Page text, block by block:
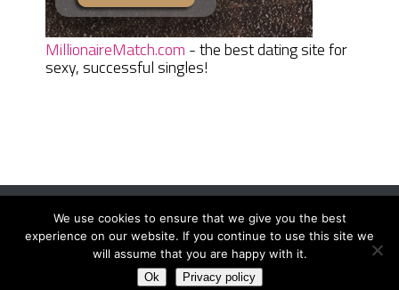
MillionaireMatch.com - the best dating site for
sexy, successful singles!
Women Daily MagazineCopyright © 2026.
Terms And Conditions|Privacy Policy|Sitemap Contact
We use cookies to ensure that we give you the best
experience on our website. If you continue to use this site we
will assume that you are happy with it.
Ok Privacy policy